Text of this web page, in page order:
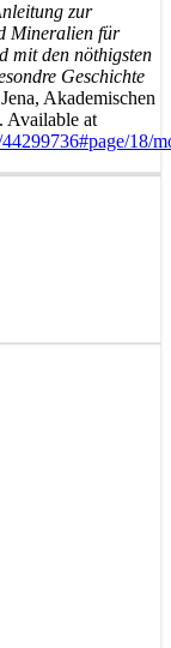
zur
Mineralien für
mit den nöthigsten
Geschichte
Akademischen
Available at
18/